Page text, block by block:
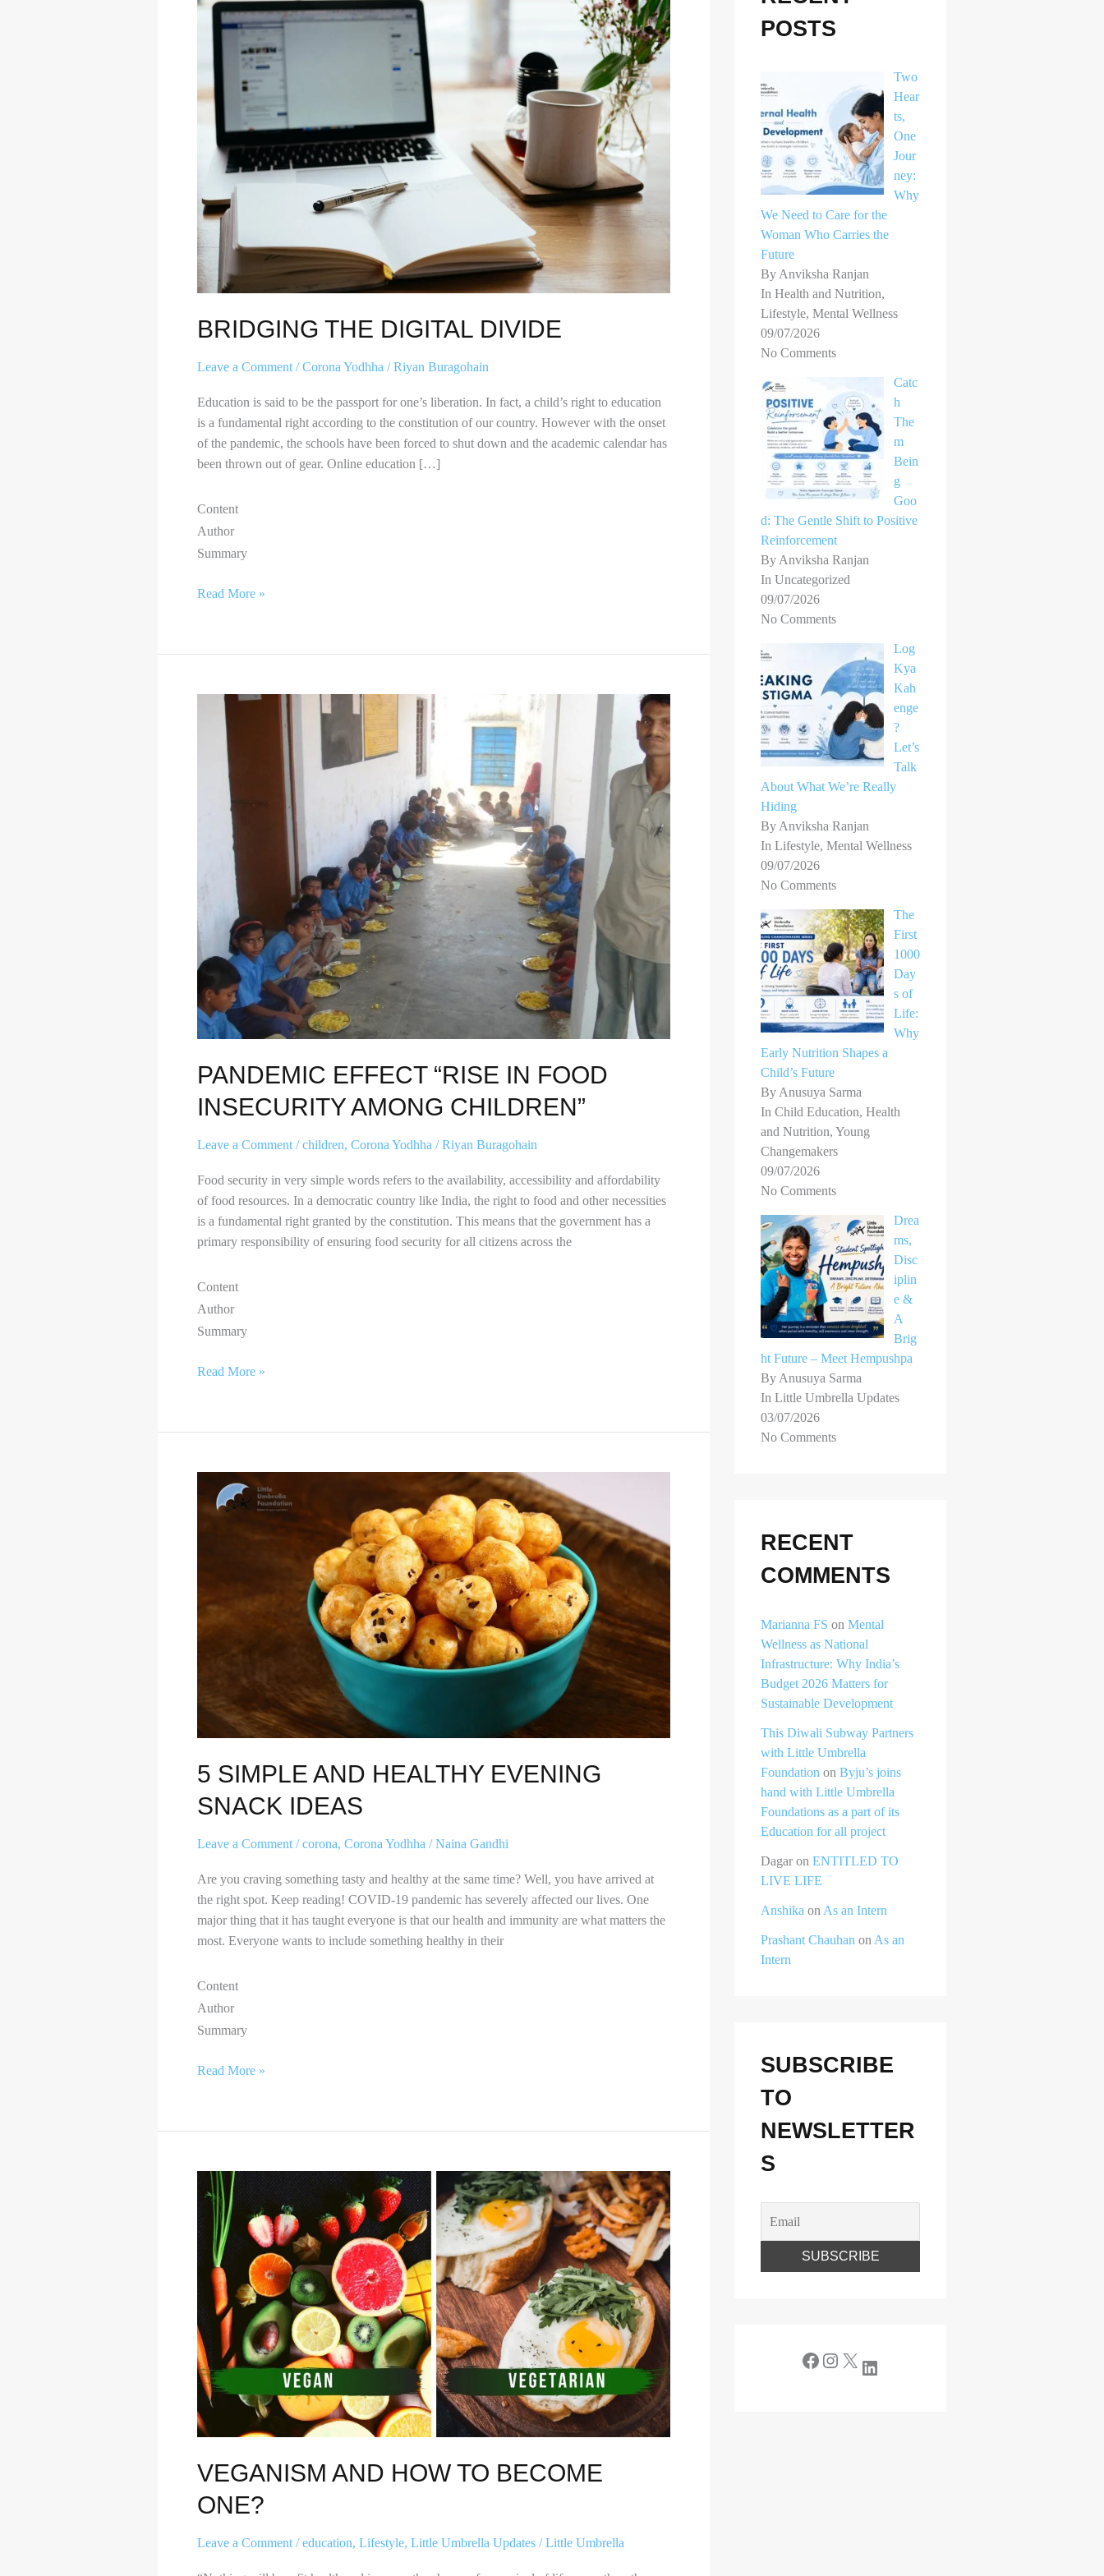
BRIDGING THE DIGITAL DIVIDE
Leave a Comment /Corona Yodhha /Riyan Buragohain
Education is said to be the passport for one’s liberation. In fact, a child’s right to education
is a fundamental right according to the constitution of our country. However with the onset
of the pandemic, the schools have been forced to shut down and the academic calendar has
been thrown out of gear. Online education […]
Content
Author
Summary
DIVIDE
Read More »
PANDEMIC EFFECT “RISE IN FOOD
INSECURITY AMONG CHILDREN”
Leave a Comment /children, Corona Yodhha /Riyan Buragohain
Food security in very simple words refers to the availability, accessibility and affordability
of food resources. In a democratic country like India, the right to food and other necessities
is a fundamental right granted by the constitution. This means that the government has a
primary responsibility of ensuring food security for all citizens across the
Content
Author
Summary
PANDEMIC
EFFECT
“RISE
FOOD
INSECURITY
AMONG
CHILDREN”
Read More »
5 SIMPLE AND HEALTHY EVENING
SNACK IDEAS
Leave a Comment /corona, Corona Yodhha /Naina Gandhi
Are you craving something tasty and healthy at the same time? Well, you have arrived at
the right spot. Keep reading! COVID-19 pandemic has severely affected our lives. One
major thing that it has taught everyone is that our health and immunity are what matters the
most. Everyone wants to include something healthy in their
Content
Author
Summary
Simple
Snack
Ideas
Read More »
VEGANISM AND HOW TO BECOME
ONE?
Leave a Comment /education, Lifestyle, Little Umbrella Updates /Little Umbrella
VEGANISM
AND
HOW
TO
BECOME
ONE?
r
:
POSTS
Two
Hear
ts,
One
Jour
ney:
Why
We Need to Care for the
Woman Who Carries the
Future
By Anviksha Ranjan
In Health and Nutrition,
Lifestyle, Mental Wellness
09/07/2026
No Comments
Catc
h
The
m
Bein
g
Goo
d: The Gentle Shift to Positive
Reinforcement
By Anviksha Ranjan
In Uncategorized
09/07/2026
No Comments
Log
Kya
Kah
enge
?
Let’s
Talk
About What We’re Really
Hiding
By Anviksha Ranjan
In Lifestyle, Mental Wellness
09/07/2026
No Comments
The
First
1000
Day
s of
Life:
Why
Early Nutrition Shapes a
Child’s Future
By Anusuya Sarma
In Child Education, Health
and Nutrition, Young
Changemakers
09/07/2026
No Comments
Drea
ms,
Disc
iplin
e &
A
Brig
ht Future – Meet Hempushpa
By Anusuya Sarma
In Little Umbrella Updates
03/07/2026
No Comments
RECENT
COMMENTS
Marianna FS on Mental
Wellness as National
Infrastructure: Why India’s
Budget 2026 Matters for
Sustainable Development
This Diwali Subway Partners
with Little Umbrella
Foundation on Byju’s joins
hand with Little Umbrella
Foundations as a part of its
Education for all project
Dagar on ENTITLED TO
LIVE LIFE
Anshika on As an Intern
Prashant Chauhan on As an
Intern
SUBSCRIBE
TO
NEWSLETTER
S